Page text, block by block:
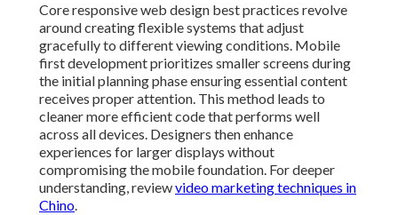
Core responsive web design best practices revolve
around creating flexible systems that adjust
gracefully to different viewing conditions. Mobile
first development prioritizes smaller screens during
the initial planning phase ensuring essential content
receives proper attention. This method leads to
cleaner more efficient code that performs well
across all devices. Designers then enhance
experiences for larger displays without
compromising the mobile foundation. For deeper
understanding, reviewvideo marketing techniques in
Chino.